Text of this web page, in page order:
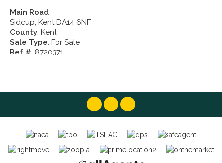
Main Road
Sidcup, Kent DA14 6NF
County: Kent
Sale Type: For Sale
Ref #: 8720371